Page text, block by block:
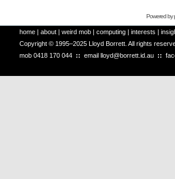
Powered by
home | about | weird mob | computing | interests |
Copyright © 1995–2025 Lloyd Borrett. All rights
mob 0418 170 044 :: email lloyd@borrett.id.au ::